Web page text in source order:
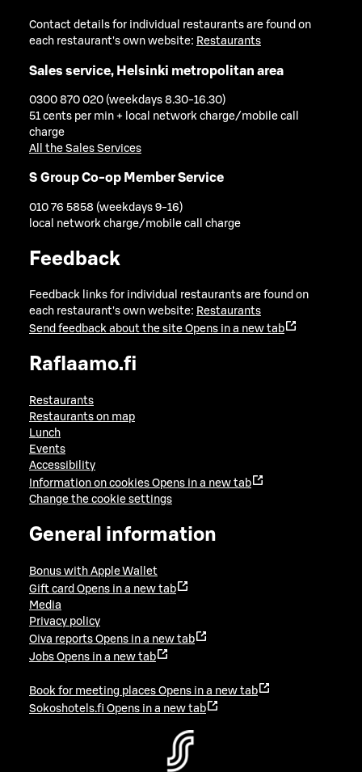
Contact details for individual restaurants are found on
each restaurant's own website: Restaurants
Sales service, Helsinki metropolitan area
0300 870 020 (weekdays 8.30-16.30)
51 cents per min + local network charge/mobile call
charge
All the Sales Services
S Group Co-op Member Service
010 76 5858 (weekdays 9-16)
local network charge/mobile call charge
Feedback
Feedback links for individual restaurants are found on
each restaurant's own website: Restaurants
Send feedback about the site Opens in a new tab
Raflaamo.fi
Restaurants
Restaurants on map
Lunch
Events
Accessibility
Information on cookies Opens in a new tab
Change the cookie settings
General information
Bonus with Apple Wallet
Gift card Opens in a new tab
Media
Privacy policy
Oiva reports Opens in a new tab
Jobs Opens in a new tab
Book for meeting places Opens in a new tab
Sokoshotels.fi Opens in a new tab